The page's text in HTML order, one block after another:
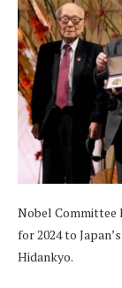
Nobel Committee
for 2024 to
Hidankyo.